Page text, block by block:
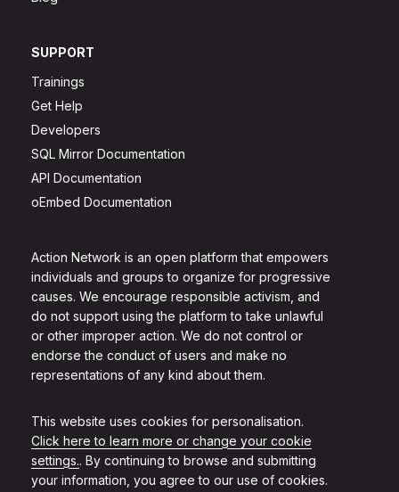
Action Network is an open platform that empowers
individuals and groups to organize for progressive
causes. We encourage responsible activism, and
do not support using the platform to take unlawful
or other improper action. We do not control or
endorse the conduct of users and make no
representations of any kind about them.
This website uses cookies for personalisation.
Click here to learn more or change your cookie
settings.. By continuing to browse and submitting
your information, you agree to our use of cookies.
SUPPORT
Trainings
Get Help
Developers
SQL Mirror Documentation
API Documentation
oEmbed Documentation